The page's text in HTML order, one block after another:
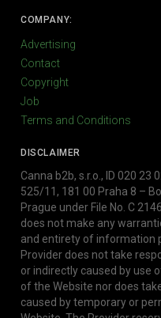
COMPANY:
Advertising
Contact
Copyright
Job
Terms and Conditions
DISCLAIMER
Canna b2b, s.r.o., ID 020
525/11, 181 00 Praha 8 –
Prague under File No. C
does not make any
and entirety of information
Provider does not take
or indirectly caused by use
of the Website nor does
caused by temporary or